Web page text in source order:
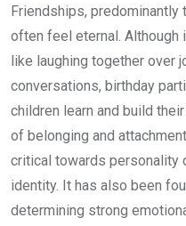
Friendships, predominantly
often feel eternal. Although
like laughing together over
conversations, birthday
children learn and build
of belonging and
critical towards personality
identity. It has also been
determining strong